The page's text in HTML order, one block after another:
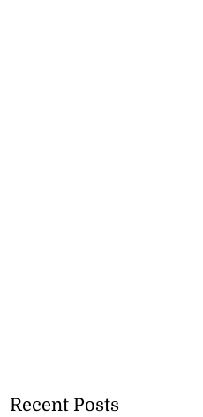
Recent Posts